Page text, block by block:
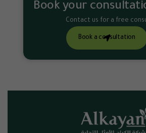
Book your
Contact us for a free
Book a consultation